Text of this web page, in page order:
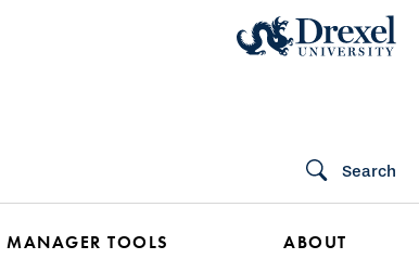
Search
MANAGER TOOLS ABOUT